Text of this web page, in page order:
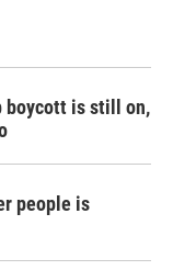
boycott is still on,
people is